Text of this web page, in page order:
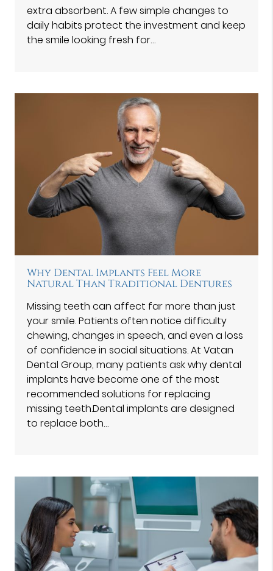
extra absorbent. A few simple changes to
daily habits protect the investment and keep
the smile looking fresh for…
Why Dental Implants Feel More
Natural Than Traditional Dentures
Missing teeth can affect far more than just
your smile. Patients often notice difficulty
chewing, changes in speech, and even a loss
of confidence in social situations. At Vatan
Dental Group⁠, many patients ask why dental
implants have become one of the most
recommended solutions for replacing
missing teeth.Dental implants are designed
to replace both…